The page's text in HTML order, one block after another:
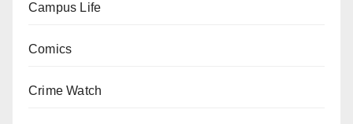
Campus Life
Comics
Crime Watch